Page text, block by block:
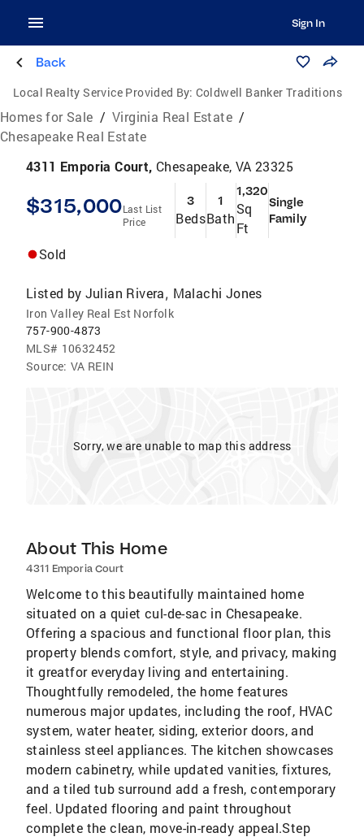
Sign In
Back
Local Realty Service Provided By: Coldwell Banker Traditions
Homes for Sale / Virginia Real Estate /
Chesapeake Real Estate
4311 Emporia Court, Chesapeake, VA 23325
$315,000Last List
Price
3
Beds
1
Bath
1,320
Sq
Ft
Single
Family
Sold
Listed by Julian Rivera, Malachi Jones
Iron Valley Real Est Norfolk
757-900-4873
MLS# 10632452
Source: VA REIN
Sorry, we are unable to map this address
About This Home
4311 Emporia Court
Welcome to this beautifully maintained home
situated on a quiet cul-de-sac in Chesapeake.
Offering a spacious and functional floor plan, this
property blends comfort, style, and privacy, making
it greatfor everyday living and entertaining.
Thoughtfully remodeled, the home features
numerous major updates, including the roof, HVAC
system, water heater, siding, exterior doors, and
stainless steel appliances. The kitchen showcases
modern cabinetry, while updated vanities, fixtures,
and a tiled tub surround add a fresh, contemporary
feel. Updated flooring and paint throughout
complete the clean, move-in-ready appeal.Step